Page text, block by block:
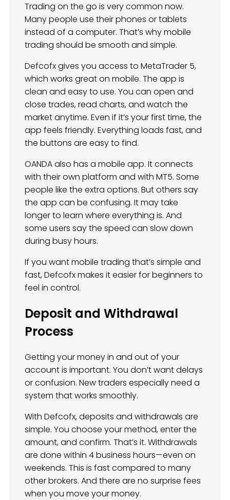
Trading on the go is very common now.
Many people use their phones or tablets
instead of a computer. That’s why mobile
trading should be smooth and simple.
Defcofx gives you access to MetaTrader 5,
which works great on mobile. The app is
clean and easy to use. You can open and
close trades, read charts, and watch the
market anytime. Even if it’s your first time, the
app feels friendly. Everything loads fast, and
the buttons are easy to find.
OANDA also has a mobile app. It connects
with their own platform and with MT5. Some
people like the extra options. But others say
the app can be confusing. It may take
longer to learn where everything is. And
some users say the speed can slow down
during busy hours.
If you want mobile trading that’s simple and
fast, Defcofx makes it easier for beginners to
feel in control.
Deposit and Withdrawal
Process
Getting your money in and out of your
account is important. You don’t want delays
or confusion. New traders especially need a
system that works smoothly.
With Defcofx, deposits and withdrawals are
simple. You choose your method, enter the
amount, and confirm. That’s it. Withdrawals
are done within 4 business hours—even on
weekends. This is fast compared to many
other brokers. And there are no surprise fees
when you move your money.